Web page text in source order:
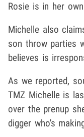
Rosie is in her
Michelle also
son throw parties
believes is
As we reported,
TMZ Michelle is
over the prenup
digger who's